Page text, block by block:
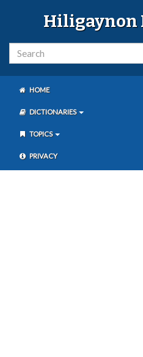
Hiligaynon
HOME
DICTIONARIES
TOPICS
PRIVACY